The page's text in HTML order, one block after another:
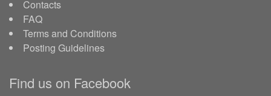
Contacts
FAQ
Terms and Conditions
Posting Guidelines
Find us on Facebook